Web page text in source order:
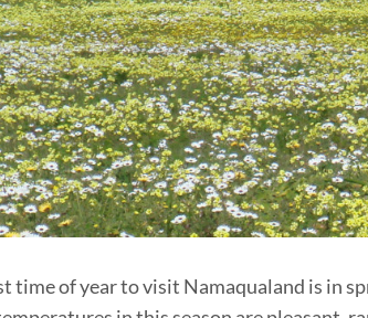
time of year to visit Namaqualand is in